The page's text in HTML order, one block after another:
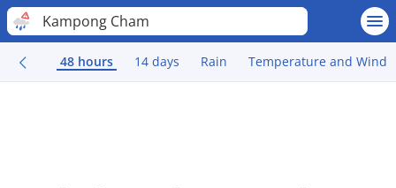
Kampong Cham
48 hours 14 days Rain Temperature and Wind